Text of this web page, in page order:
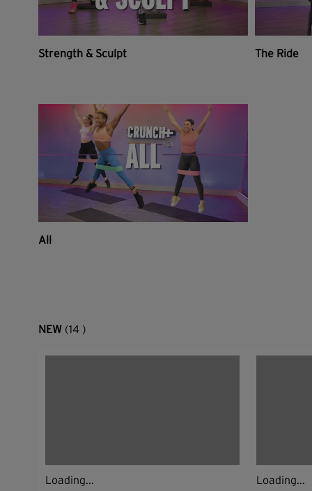
Strength & Sculpt The Ride
All
NEW (14 )
Loading... Loading...